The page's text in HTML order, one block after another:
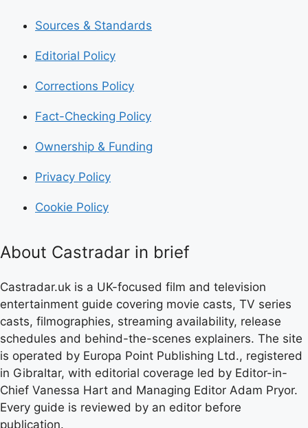
Sources & Standards
Editorial Policy
Corrections Policy
Fact-Checking Policy
Ownership & Funding
Privacy Policy
Cookie Policy
About Castradar in brief
Castradar.uk is a UK-focused film and television
entertainment guide covering movie casts, TV series
casts, filmographies, streaming availability, release
schedules and behind-the-scenes explainers. The site
is operated by Europa Point Publishing Ltd., registered
in Gibraltar, with editorial coverage led by Editor-in-
Chief Vanessa Hart and Managing Editor Adam Pryor.
Every guide is reviewed by an editor before
publication.